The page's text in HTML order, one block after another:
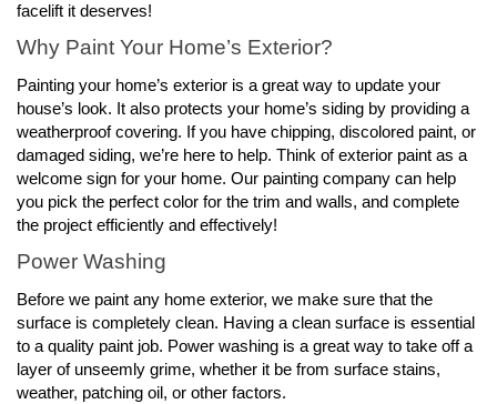
facelift it deserves!
Why Paint Your Home’s Exterior?
Painting your home’s exterior is a great way to update your
house’s look. It also protects your home’s siding by providing a
weatherproof covering. If you have chipping, discolored paint, or
damaged siding, we’re here to help. Think of exterior paint as a
welcome sign for your home. Our painting company can help
you pick the perfect color for the trim and walls, and complete
the project efficiently and effectively!
Power Washing
Before we paint any home exterior, we make sure that the
surface is completely clean. Having a clean surface is essential
to a quality paint job. Power washing is a great way to take off a
layer of unseemly grime, whether it be from surface stains,
weather, patching oil, or other factors.